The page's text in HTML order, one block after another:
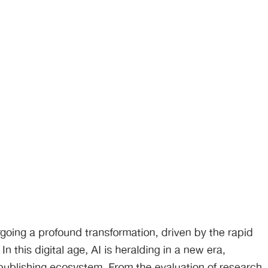
a profound transformation, driven by the rapid
this digital age, AI is heralding in a new era,